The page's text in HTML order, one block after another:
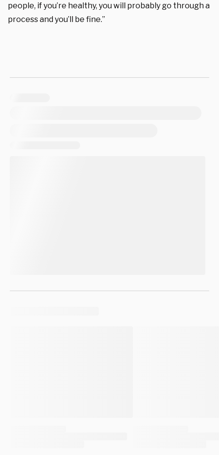
people, if you’re healthy, you will probably go through a
process and you’ll be fine.”